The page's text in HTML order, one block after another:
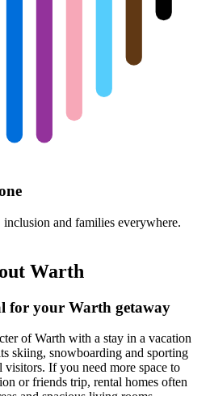
and families everywhere.
Warth
for your Warth getaway
of Warth with a stay in a vacation
skiing, snowboarding and sporting
If you need more space to
or friends trip, rental homes often